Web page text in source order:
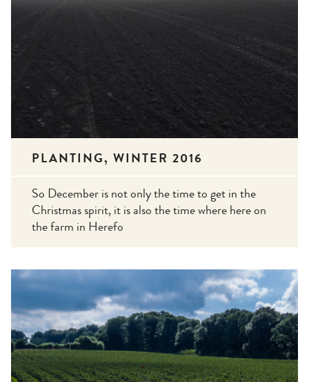
PLANTING, WINTER 2016
So December is not only the time to get in the
Christmas spirit, it is also the time where here on
the farm in Herefo